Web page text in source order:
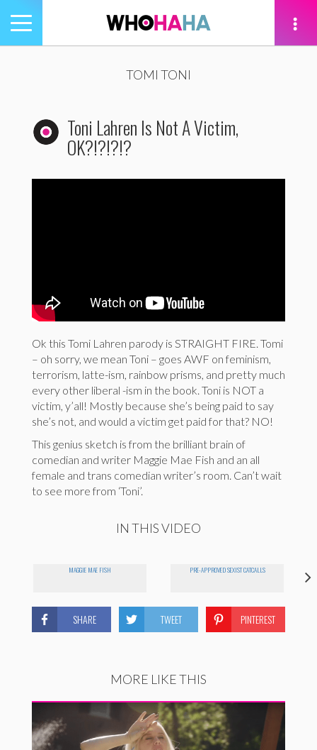
Toggle
navigation
TOMI TONI
Toni Lahren Is Not A Victim,
OK?!?!?!?
Ok this Tomi Lahren parody is STRAIGHT FIRE. Tomi
– oh sorry, we mean Toni – goes AWF on feminism,
terrorism, latte-ism, rainbow prisms, and pretty much
every other liberal -ism in the book. Toni is NOT a
victim, y’all! Mostly because she’s being paid to say
she’s not, and would a victim get paid for that? NO!
This genius sketch is from the brilliant brain of
comedian and writer Maggie Mae Fish and an all
female and trans comedian writer’s room. Can’t wait
to see more from ‘Toni’.
IN THIS VIDEO
MAGGIE MAE FISH PRE-APPROVED SEXIST CATCALLS
SHARE TWEET PINTEREST
MORE LIKE THIS